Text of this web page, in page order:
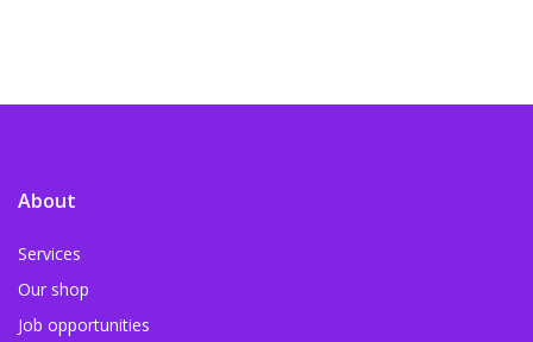
About
Services
Our shop
Job opportunities